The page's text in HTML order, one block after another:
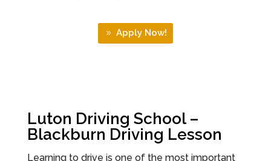
Apply Now!
Luton Driving School –
Blackburn Driving Lesson
Learning to drive is one of the most important